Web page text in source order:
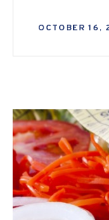
OCTOBER 16,